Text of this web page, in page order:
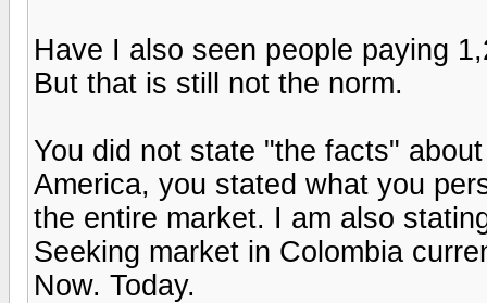
Have I also seen people paying
But that is still not the norm.
You did not state "the facts"
America, you stated what you
the entire market. I am also
Seeking market in Colombia
Now. Today.